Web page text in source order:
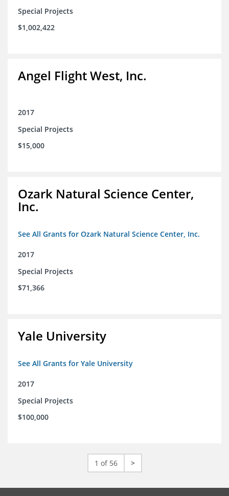
Special Projects
$1,002,422
Angel Flight West, Inc.
2017
Special Projects
$15,000
Ozark Natural Science Center,
Inc.
See All Grants for Ozark Natural Science Center, Inc.
2017
Special Projects
$71,366
Yale University
See All Grants for Yale University
2017
Special Projects
$100,000
1 of 56 >